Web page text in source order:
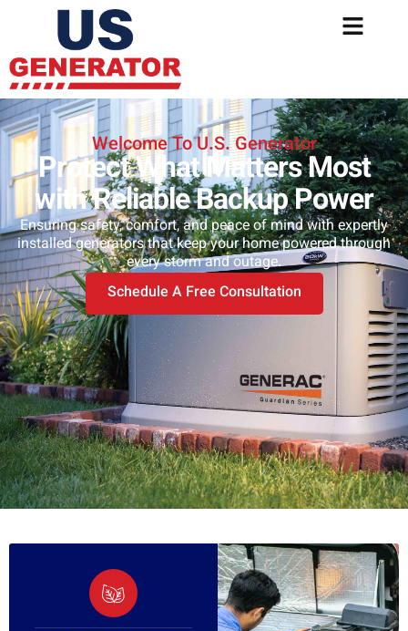
Welcome To U.S. Generator
Protect What Matters Most
with Reliable Backup Power
Ensuring safety, comfort, and peace of mind with expertly
installed generators that keep your home powered through
every storm and outage.
Schedule A Free Consultation